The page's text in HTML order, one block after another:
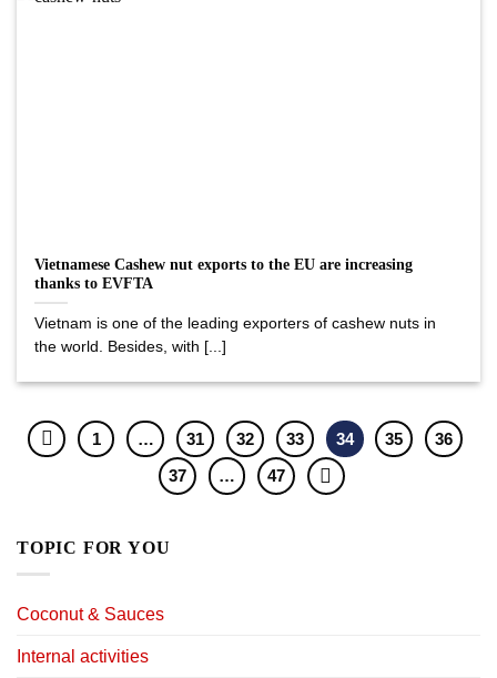
TOPIC FOR YOU
Coconut & Sauces
Internal activities
Vietnamese Cashew nut exports to the EU are increasing
thanks to EVFTA
Vietnam is one of the leading exporters of cashew nuts in
the world. Besides, with [...]
1 … 31 32 33 34 35
36
37
… 47